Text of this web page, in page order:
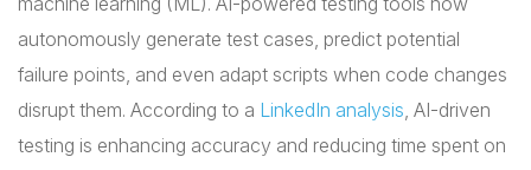
autonomously generate test cases, predict potential
failure points, and even adapt scripts when code changes
disrupt them. According to a LinkedIn analysis, AI-driven
testing is enhancing accuracy and reducing time spent on